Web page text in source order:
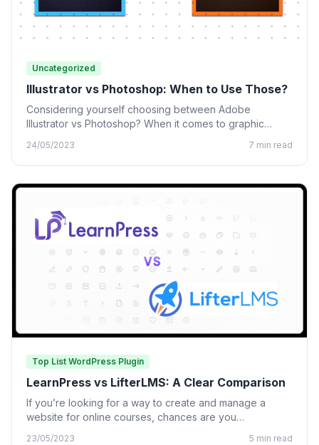
Uncategorized
Illustrator vs Photoshop: When to Use Those?
Considering yourself choosing between Adobe
Illustrator vs Photoshop? When it comes to graphic
24/05/2023 7 min read
Top List WordPress Plugin
LearnPress vs LifterLMS: A Clear Comparison
If you’re looking for a way to create and manage a
website for online courses, chances are you…
23/05/2023 5 min read